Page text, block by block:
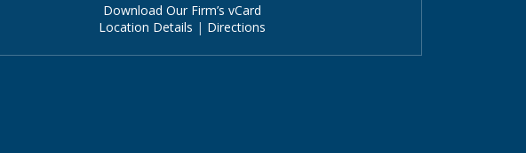
Download Our Firm’s vCard
Location Details | Directions